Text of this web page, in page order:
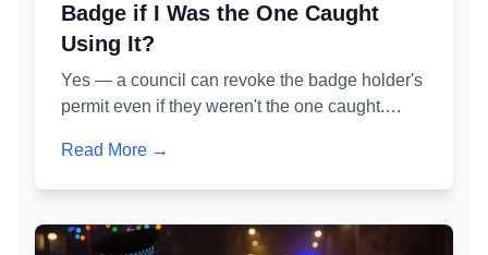
Badge if I Was the One Caught
Using It?
Yes — a council can revoke the badge holder's
permit even if they weren't the one caught.
process works, what 'permitted misuse' means
Read More →